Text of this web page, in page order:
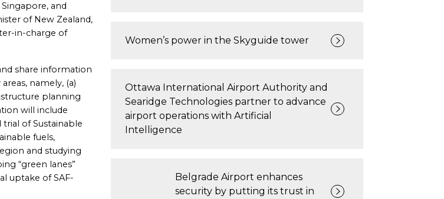
and
of New Zealand,
in-charge of
share information
namely, (a)
planning
will include
of Sustainable
fuels,
and studying
“green lanes”
uptake of SAF-
Women’s power in the Skyguide tower
Ottawa International Airport Authority and
Searidge Technologies partner to advance
airport operations with Artificial
Intelligence
Belgrade Airport enhances
security by putting its trust in